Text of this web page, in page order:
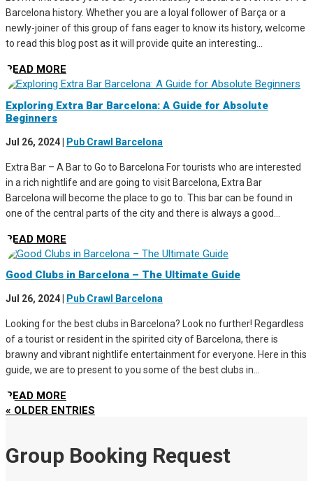
Barcelona history. Whether you are a loyal follower of Barça or a
newly-joiner of this group of fans eager to know its history, welcome
to read this blog post as it will provide quite an interesting...
READ MORE
Exploring Extra Bar Barcelona: A Guide for Absolute
Beginners
Jul 26, 2024 Pub Crawl Barcelona
Extra Bar – A Bar to Go to Barcelona For tourists who are interested
in a rich nightlife and are going to visit Barcelona, Extra Bar
Barcelona will become the place to go to. This bar can be found in
one of the central parts of the city and there is always a good...
READ MORE
Good Clubs in Barcelona – The Ultimate Guide
Jul 26, 2024 Pub Crawl Barcelona
Looking for the best clubs in Barcelona? Look no further! Regardless
of a tourist or resident in the spirited city of Barcelona, there is
brawny and vibrant nightlife entertainment for everyone. Here in this
guide, we are to present to you some of the best clubs in...
READ MORE
« OLDER ENTRIES
Group Booking Request